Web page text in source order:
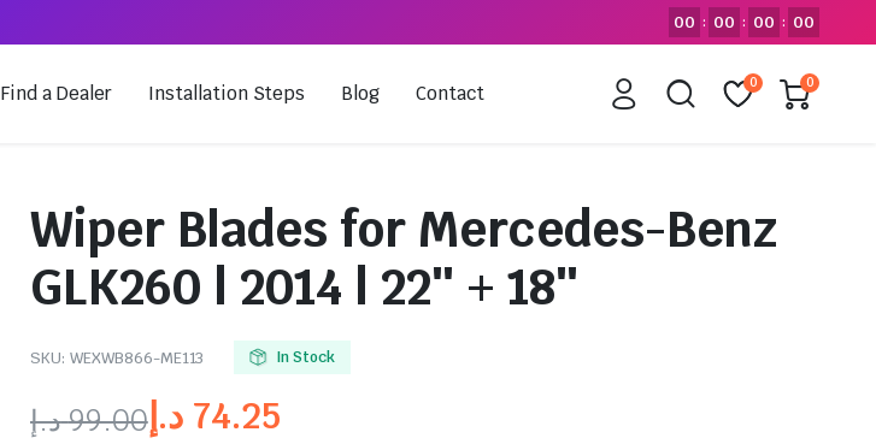
00 : 00 : 00 : 00
Find a Dealer Installation Steps Blog Contact 0 0
Wiper Blades for Mercedes-Benz
GLK260 | 2014 | 22″ + 18″
SKU: WEXWB866-ME113 In Stock
99.00د.إ 74.25 د.إ